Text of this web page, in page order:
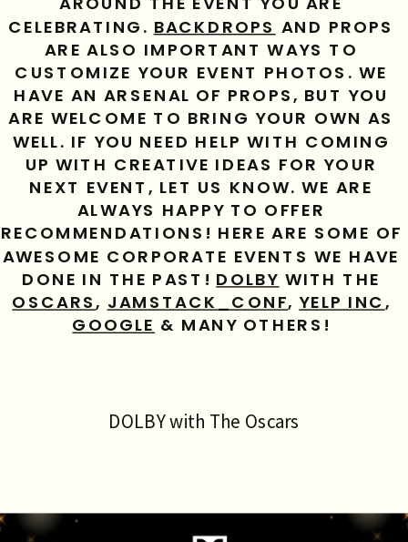
CELEBRATING. BACKDROPS AND PROPS
ARE ALSO IMPORTANT WAYS TO
CUSTOMIZE YOUR EVENT PHOTOS. WE
HAVE AN ARSENAL OF PROPS, BUT YOU
ARE WELCOME TO BRING YOUR OWN AS
WELL. IF YOU NEED HELP WITH COMING
UP WITH CREATIVE IDEAS FOR YOUR
NEXT EVENT, LET US KNOW. WE ARE
ALWAYS HAPPY TO OFFER
RECOMMENDATIONS! HERE ARE SOME OF
AWESOME CORPORATE EVENTS WE HAVE
DONE IN THE PAST! DOLBY
OSCARS, JAMSTACK_CONF, YELP INC
GOOGLE & MANY OTHERS!
DOLBY with The Oscars